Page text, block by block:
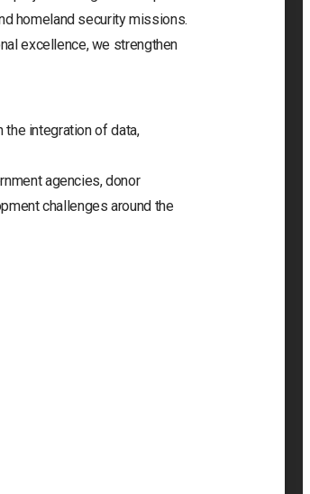
homeland security missions.
excellence, we strengthen
integration of data,
agencies, donor
challenges around the